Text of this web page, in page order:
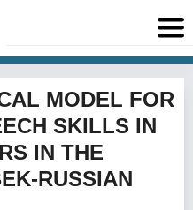
MODEL FOR
SKILLS IN
IN THE
RUSSIAN